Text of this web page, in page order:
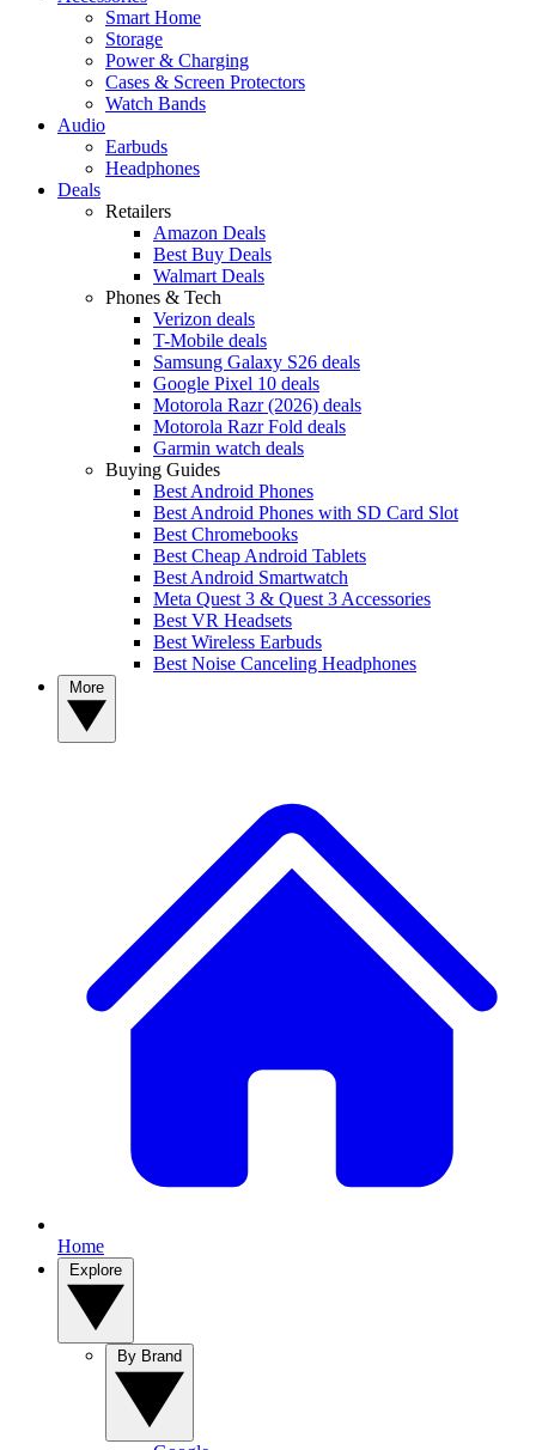
Smart Home
Storage
Power & Charging
Cases & Screen Protectors
Watch Bands
Audio
Earbuds
Headphones
Deals
Retailers
Amazon Deals
Best Buy Deals
Walmart Deals
Phones & Tech
Verizon deals
T-Mobile deals
Samsung Galaxy S26 deals
Google Pixel 10 deals
Motorola Razr (2026) deals
Motorola Razr Fold deals
Garmin watch deals
Buying Guides
Best Android Phones
Best Android Phones with SD Card Slot
Best Chromebooks
Best Cheap Android Tablets
Best Android Smartwatch
Meta Quest 3 & Quest 3 Accessories
Best VR Headsets
Best Wireless Earbuds
Best Noise Canceling Headphones
Home